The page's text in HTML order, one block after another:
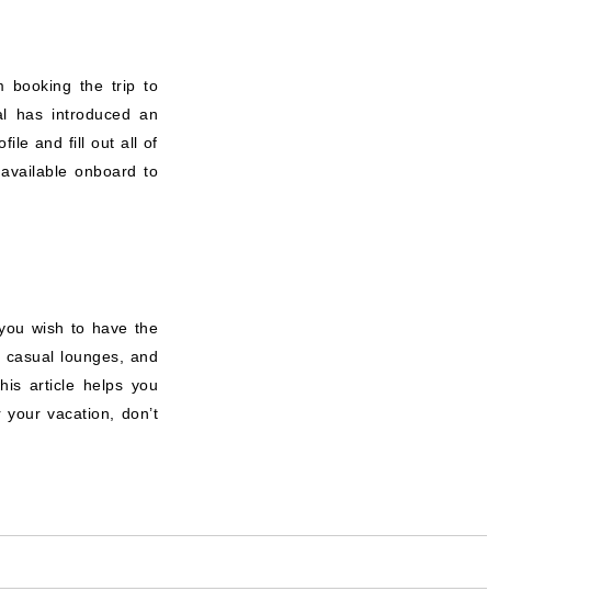
booking the trip to
has introduced an
and fill out all of
onboard to
wish to have the
lounges, and
article helps you
your vacation, don’t